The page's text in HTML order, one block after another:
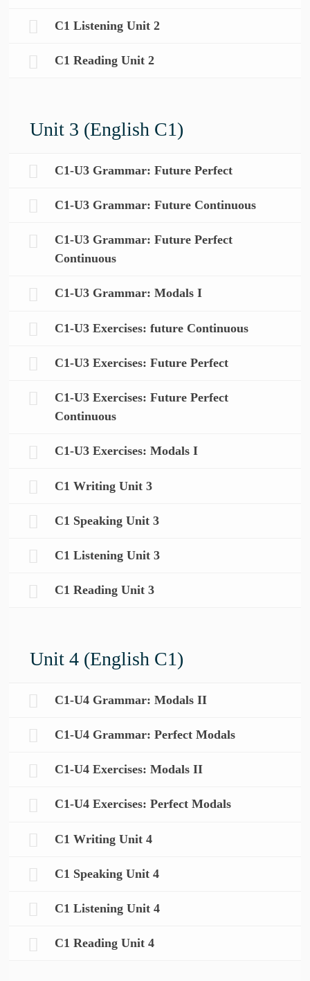
C1 Listening Unit 2
C1 Reading Unit 2
Unit 3 (English C1)
C1-U3 Grammar: Future Perfect
C1-U3 Grammar: Future Continuous
C1-U3 Grammar: Future Perfect
Continuous
C1-U3 Grammar: Modals I
C1-U3 Exercises: future Continuous
C1-U3 Exercises: Future Perfect
C1-U3 Exercises: Future Perfect
Continuous
C1-U3 Exercises: Modals I
C1 Writing Unit 3
C1 Speaking Unit 3
C1 Listening Unit 3
C1 Reading Unit 3
Unit 4 (English C1)
C1-U4 Grammar: Modals II
C1-U4 Grammar: Perfect Modals
C1-U4 Exercises: Modals II
C1-U4 Exercises: Perfect Modals
C1 Writing Unit 4
C1 Speaking Unit 4
C1 Listening Unit 4
C1 Reading Unit 4